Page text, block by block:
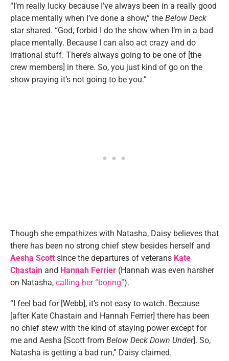
“I’m really lucky because I’ve always been in a really good
place mentally when I’ve done a show,” the Below Deck
star shared. “God, forbid I do the show when I’m in a bad
place mentally. Because I can also act crazy and do
irrational stuff. There’s always going to be one of [the
crew members] in there. So, you just kind of go on the
show praying it’s not going to be you.”
Though she empathizes with Natasha, Daisy believes that
there has been no strong chief stew besides herself and
Aesha Scott since the departures of veterans Kate
Chastain and Hannah Ferrier (Hannah was even harsher
on Natasha, calling her “boring”).
“I feel bad for [Webb], it’s not easy to watch. Because
[after Kate Chastain and Hannah Ferrier] there has been
no chief stew with the kind of staying power except for
me and Aesha [Scott from Below Deck Down Under]. So,
Natasha is getting a bad run,” Daisy claimed.